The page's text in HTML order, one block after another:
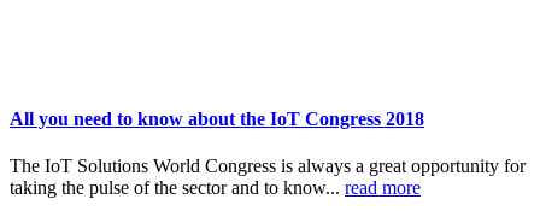
All you need to know about the IoT Congress 2018
The IoT Solutions World Congress is always a great opportunity for
taking the pulse of the sector and to know... read more